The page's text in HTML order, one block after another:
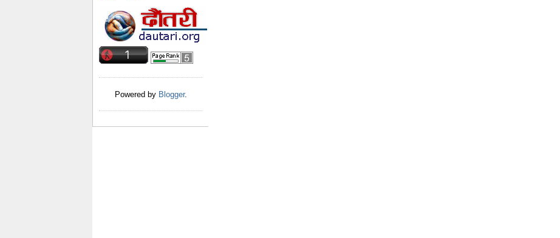
Powered by Blogger.